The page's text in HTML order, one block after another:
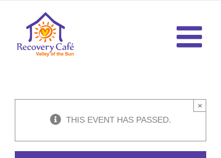
content
THIS EVENT HAS PASSED.
×